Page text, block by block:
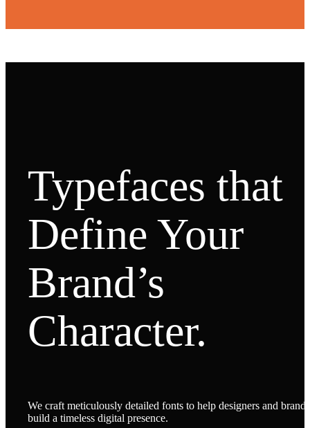
Typefaces that
Define Your
Brand’s
Character.
We craft meticulously detailed fonts to help designers and brands
build a timeless digital presence.